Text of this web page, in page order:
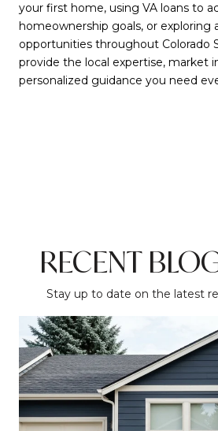
your first home, using VA loans to
homeownership goals, or exploring
opportunities throughout Colorado
provide the local expertise, market
personalized guidance you need
RECENT
Stay up to date on the latest